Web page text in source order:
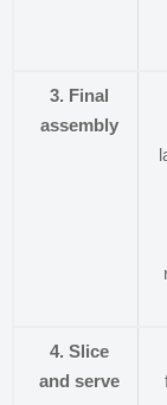
3. Final
assembly
4. Slice
and serve